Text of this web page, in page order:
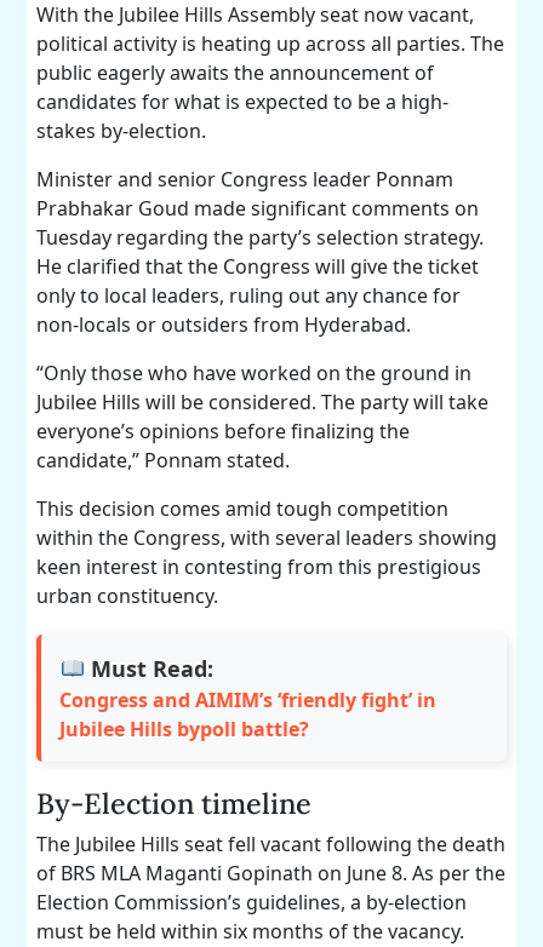
With the Jubilee Hills Assembly seat now vacant,
political activity is heating up across all parties. The
public eagerly awaits the announcement of
candidates for what is expected to be a high-
stakes by-election.
Minister and senior Congress leader Ponnam
Prabhakar Goud made significant comments on
Tuesday regarding the party’s selection strategy.
He clarified that the Congress will give the ticket
only to local leaders, ruling out any chance for
non-locals or outsiders from Hyderabad.
“Only those who have worked on the ground in
Jubilee Hills will be considered. The party will take
everyone’s opinions before finalizing the
candidate,” Ponnam stated.
This decision comes amid tough competition
within the Congress, with several leaders showing
keen interest in contesting from this prestigious
urban constituency.
Must Read:
Congress and AIMIM’s ‘friendly fight’ in
Jubilee Hills bypoll battle?
By-Election timeline
The Jubilee Hills seat fell vacant following the death
of BRS MLA Maganti Gopinath on June 8. As per the
Election Commission’s guidelines, a by-election
must be held within six months of the vacancy.